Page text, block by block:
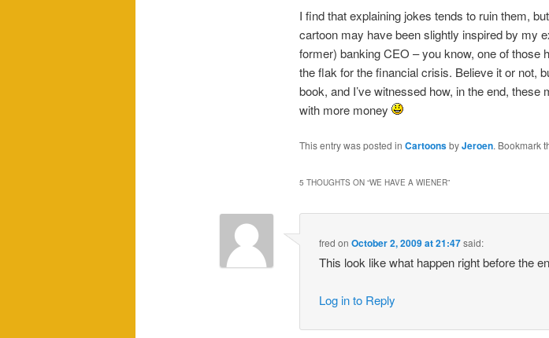
I find that explaining jokes tends to ruin them,
cartoon may have been slightly inspired by my
former) banking CEO – you know, one of those
the flak for the financial crisis. Believe it or not,
book, and I’ve witnessed how, in the end,
with more money
This entry was posted in CartoonsbyJeroen. Bookmark
5 THOUGHTS ON “WE HAVE A WIENER”
fred onOctober 2, 2009 at 21:47said:
This look like what happen right before the
Log in to Reply